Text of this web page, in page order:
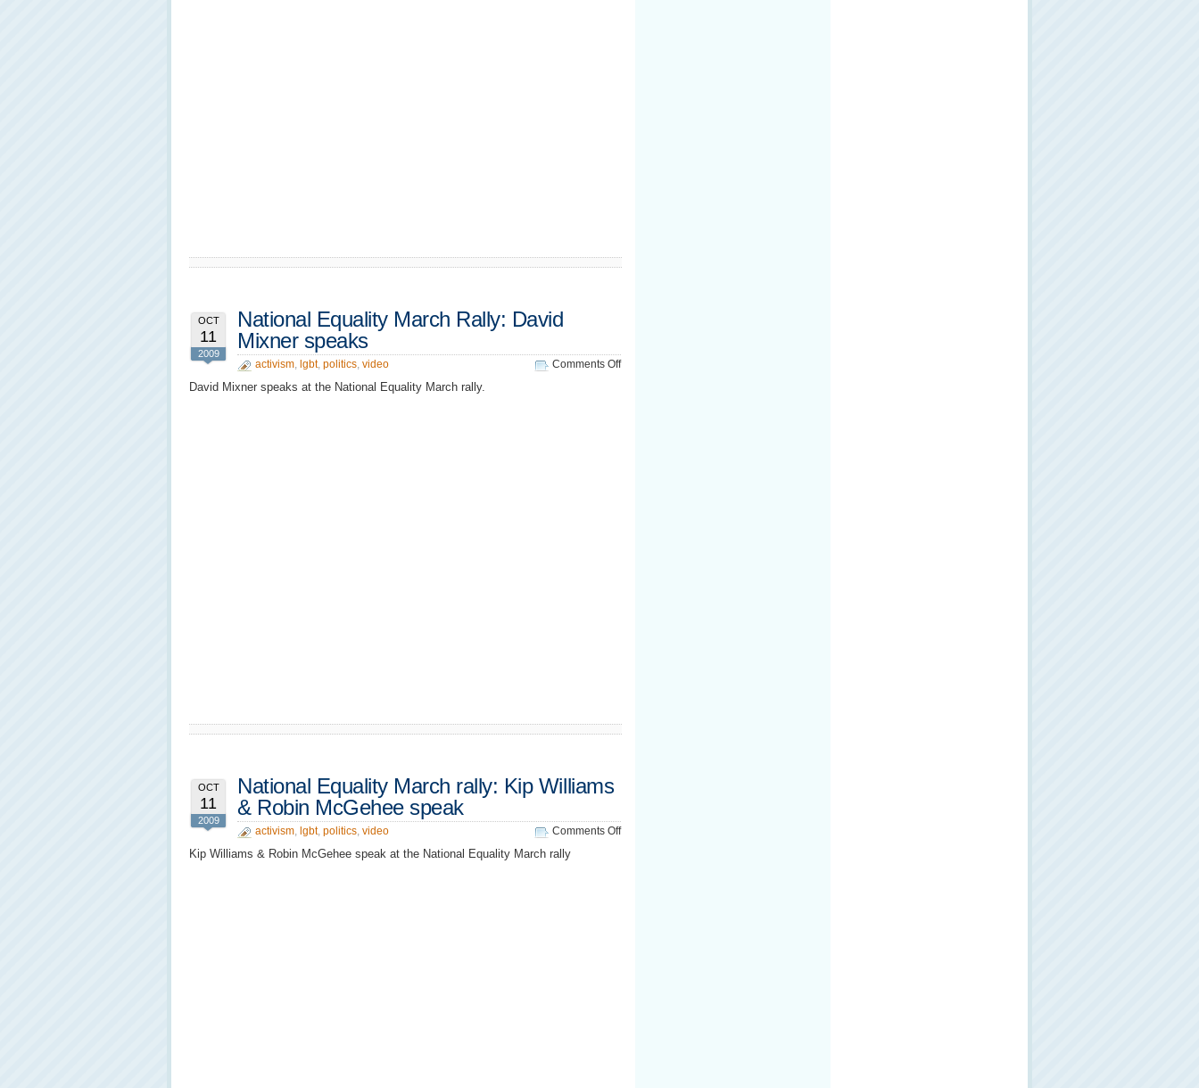
OCT
11
2009
National Equality March Rally: David
Mixner speaks
activism, lgbt, politics, video Comments Offon
David Mixner speaks at the National Equality March rally.
OCT
11
2009
National Equality March rally: Kip Williams
& Robin McGehee speak
activism, lgbt, politics, video Comments Offon
Kip Williams & Robin McGehee speak at the National Equality March rally